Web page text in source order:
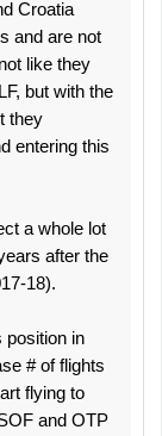
Croatia
and are not
like they
but with the
they
entering this
a whole lot
after the
18).
position in
# of flights
flying to
and OTP